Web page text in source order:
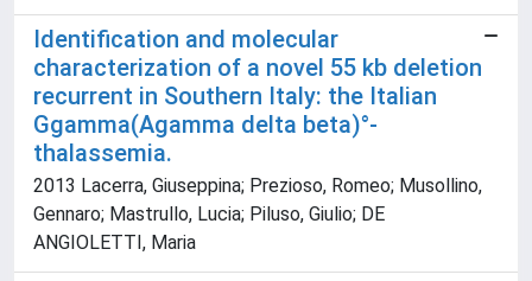
Identification and molecular
characterization of a novel 55 kb deletion
recurrent in Southern Italy: the Italian
Ggamma(Agamma delta beta)°-
thalassemia.
2013 Lacerra, Giuseppina; Prezioso, Romeo; Musollino,
Gennaro; Mastrullo, Lucia; Piluso, Giulio; DE
ANGIOLETTI, Maria